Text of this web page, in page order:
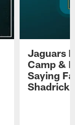
Jaguars
Camp &
Saying
Shadrick